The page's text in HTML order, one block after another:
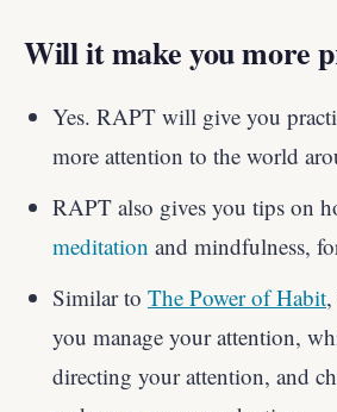
Will it make you more
Yes. RAPT will give you
more attention to the world
RAPT also gives you tips on
meditation and mindfulness,
Similar to The Power of Habit
you manage your attention,
directing your attention, and